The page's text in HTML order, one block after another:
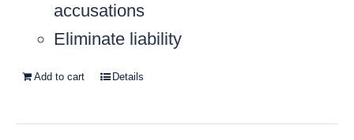
accusations
Eliminate liability
Add to cart Details